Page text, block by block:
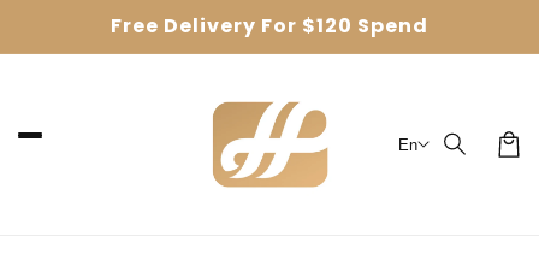
contentFree Delivery For $120 Spend
En